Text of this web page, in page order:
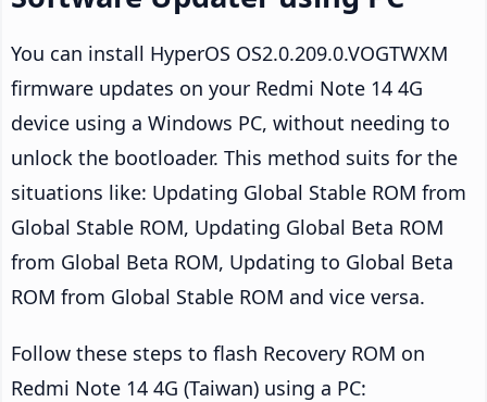
You can install HyperOS OS2.0.209.0.VOGTWXM
firmware updates on your Redmi Note 14 4G
device using a Windows PC, without needing to
unlock the bootloader. This method suits for the
situations like: Updating Global Stable ROM from
Global Stable ROM, Updating Global Beta ROM
from Global Beta ROM, Updating to Global Beta
ROM from Global Stable ROM and vice versa.
Follow these steps to flash Recovery ROM on
Redmi Note 14 4G (Taiwan) using a PC: